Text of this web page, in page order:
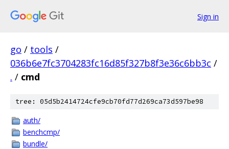
Sign in
go / tools /
036b6e7fc3704283fc16d85f327b8f3e36c6bb3c /
. / cmd
tree: 05d5b2414724cfe9cb70fd77d269ca73d597be98
auth/
benchcmp/
bundle/